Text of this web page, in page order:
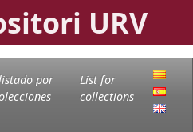
URV
por
List for
collections